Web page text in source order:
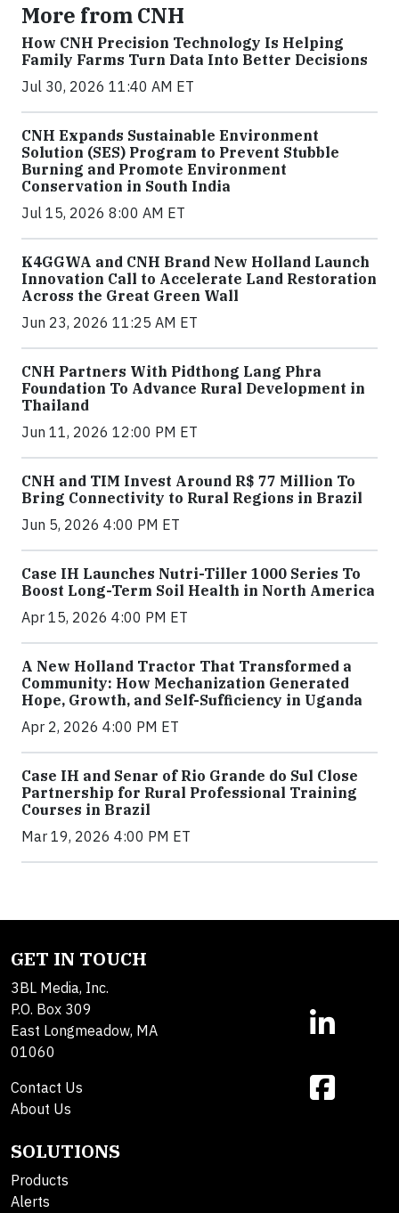
More from CNH
How CNH Precision Technology Is Helping
Family Farms Turn Data Into Better Decisions
Jul 30, 2026 11:40 AM ET
CNH Expands Sustainable Environment
Solution (SES) Program to Prevent Stubble
Burning and Promote Environment
Conservation in South India
Jul 15, 2026 8:00 AM ET
K4GGWA and CNH Brand New Holland Launch
Innovation Call to Accelerate Land Restoration
Across the Great Green Wall
Jun 23, 2026 11:25 AM ET
CNH Partners With Pidthong Lang Phra
Foundation To Advance Rural Development in
Thailand
Jun 11, 2026 12:00 PM ET
CNH and TIM Invest Around R$ 77 Million To
Bring Connectivity to Rural Regions in Brazil
Jun 5, 2026 4:00 PM ET
Case IH Launches Nutri-Tiller 1000 Series To
Boost Long-Term Soil Health in North America
Apr 15, 2026 4:00 PM ET
A New Holland Tractor That Transformed a
Community: How Mechanization Generated
Hope, Growth, and Self-Sufficiency in Uganda
Apr 2, 2026 4:00 PM ET
Case IH and Senar of Rio Grande do Sul Close
Partnership for Rural Professional Training
Courses in Brazil
Mar 19, 2026 4:00 PM ET
GET IN TOUCH
3BL Media, Inc.
P.O. Box 309
East Longmeadow, MA
01060
Contact Us
About Us
SOLUTIONS
Products
Alerts